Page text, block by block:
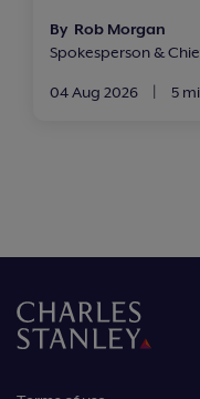
By Rob Morgan
Spokesperson &
04 Aug 2026
| 5